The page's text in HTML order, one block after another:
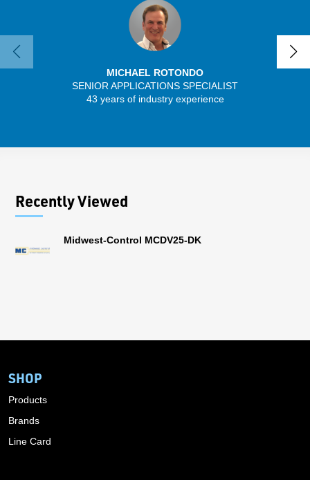
MICHAEL ROTONDO
SENIOR APPLICATIONS SPECIALIST
43 years of industry experience
Recently Viewed
Midwest-Control MCDV25-DK
SHOP
Products
Brands
Line Card